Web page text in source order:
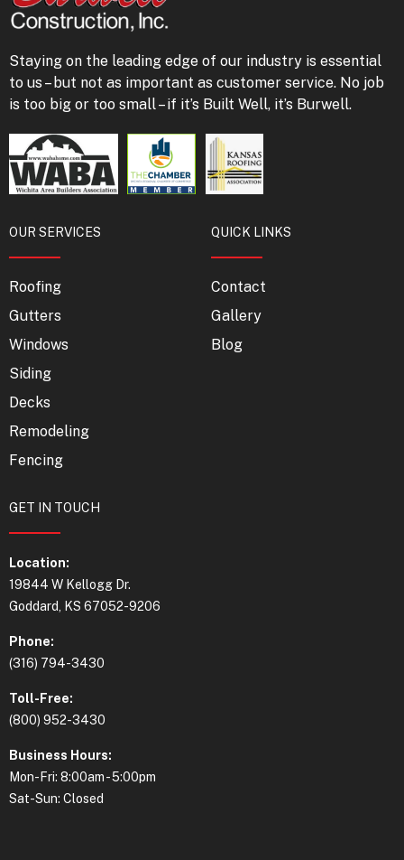
Staying on the leading edge of our industry is essential
to us – but not as important as customer service. No job
is too big or too small – if it’s Built Well, it’s Burwell.
OUR SERVICES
Roofing
Gutters
Windows
Siding
Decks
Remodeling
Fencing
QUICK LINKS
Contact
Gallery
Blog
GET IN TOUCH
Location:
19844 W Kellogg Dr.
Goddard, KS 67052-9206
Phone:
(316) 794-3430
Toll-Free:
(800) 952-3430
Business Hours:
Mon-Fri: 8:00am - 5:00pm
Sat-Sun: Closed